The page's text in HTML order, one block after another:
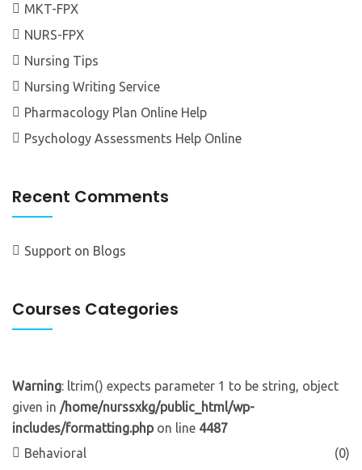
MKT-FPX
NURS-FPX
Nursing Tips
Nursing Writing Service
Pharmacology Plan Online Help
Psychology Assessments Help Online
Recent Comments
Support on Blogs
Courses Categories
Warning: ltrim() expects parameter 1 to be string, object
given in /home/nurssxkg/public_html/wp-
includes/formatting.phpon line 4487
Behavioral
(0)